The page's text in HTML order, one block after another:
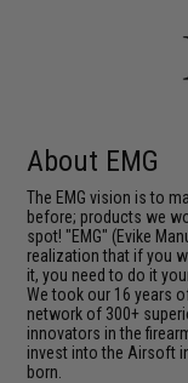
About EMG
The EMG vision is to
before; products we
spot! "EMG" (Evike
realization that if you
it, you need to do it
We took our 16 years
network of 300+
innovators in the
invest into the Airsoft
born.